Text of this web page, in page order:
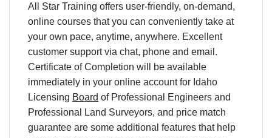
All Star Training offers user-friendly, on-demand,
online courses that you can conveniently take at
your own pace, anytime, anywhere. Excellent
customer support via chat, phone and email.
Certificate of Completion will be available
immediately in your online account for Idaho
Licensing Board of Professional Engineers and
Professional Land Surveyors, and price match
guarantee are some additional features that help